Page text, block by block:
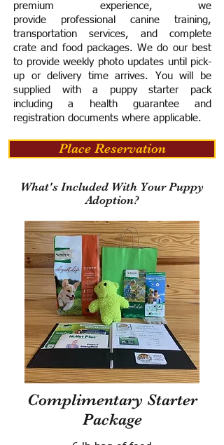
premium experience, we
provide professional canine training,
transportation services, and complete
crate and food packages. We do our best
to provide weekly photo updates until pick-
up or delivery time arrives. You will be
supplied with a puppy starter pack
including a health guarantee and
registration documents where applicable.
Place Reservation
What's Included With Your Puppy
Adoption?
Complimentary Starter
Package